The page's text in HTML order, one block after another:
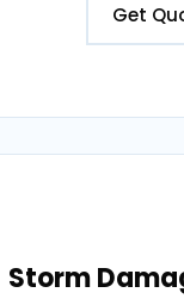
Get
Storm